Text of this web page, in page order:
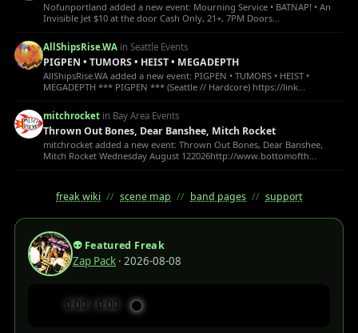
Nofunportland added a new event: Mourning Service • BATNAP! • An
Invisible Jet $10 at the door Cash Only, 21+, 7PM Doors...
AllShipsRise.WA in Seattle Events
PIGPEN • TUMORS • HEIST • MEGADEPTH
AllShipsRise.WA added a new event: PIGPEN • TUMORS • HEIST •
MEGADEPTH *** PIGPEN *** (Seattle // Hardcore) https://link...
mitchrocket in Bay Area Events
Thrown Out Bones, Dear Banshee, Mitch Rocket
mitchrocket added a new event: Thrown Out Bones, Dear Banshee,
Mitch Rocket Wednesday August 122026http://www.bottomofth...
freak wiki // scene map // band pages // support
👽 Featured Freak
Zap Pack · 2026-08-08